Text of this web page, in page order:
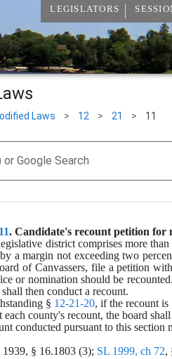
LEGISLATORS
Laws > 12 > 21 > 11
or Google Search
. Candidate's recount petition for
district comprises more
a margin not exceeding two
of Canvassers, file a petition
or nomination should be
then conduct a recount.
§ 12-21-20, if the recount
each county's recount, the board
conducted pursuant to this
§ 16.1803 (3); SL 1999, ch 72,